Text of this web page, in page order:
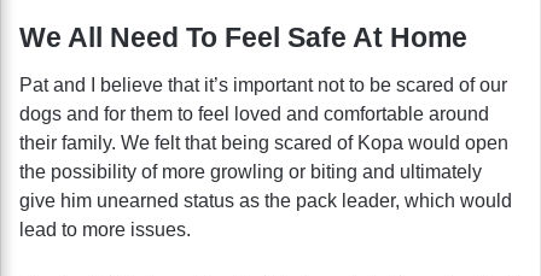
We All Need To Feel Safe At Home
Pat and I believe that it’s important not to be scared of our
dogs and for them to feel loved and comfortable around
their family. We felt that being scared of Kopa would open
the possibility of more growling or biting and ultimately
give him unearned status as the pack leader, which would
lead to more issues.